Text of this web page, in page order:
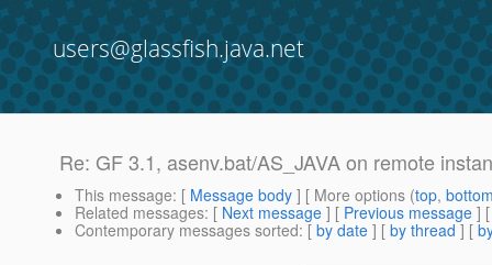
users@glassfish.java.net
Re: GF 3.1, asenv.bat/AS_JAVA on remote
This message: [ Message body ] [ More options (top,
Related messages: [ Next message ] [ Previous message ]
Contemporary messages sorted: [ by date ] [ by thread ] [